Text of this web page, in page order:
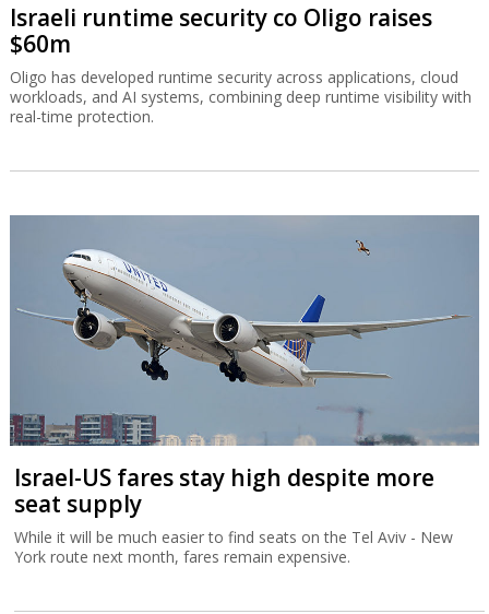
Israeli runtime security co Oligo raises
$60m
Oligo has developed runtime security across applications, cloud
workloads, and AI systems, combining deep runtime visibility with
real-time protection.
Israel-US fares stay high despite more
seat supply
While it will be much easier to find seats on the Tel Aviv - New
York route next month, fares remain expensive.